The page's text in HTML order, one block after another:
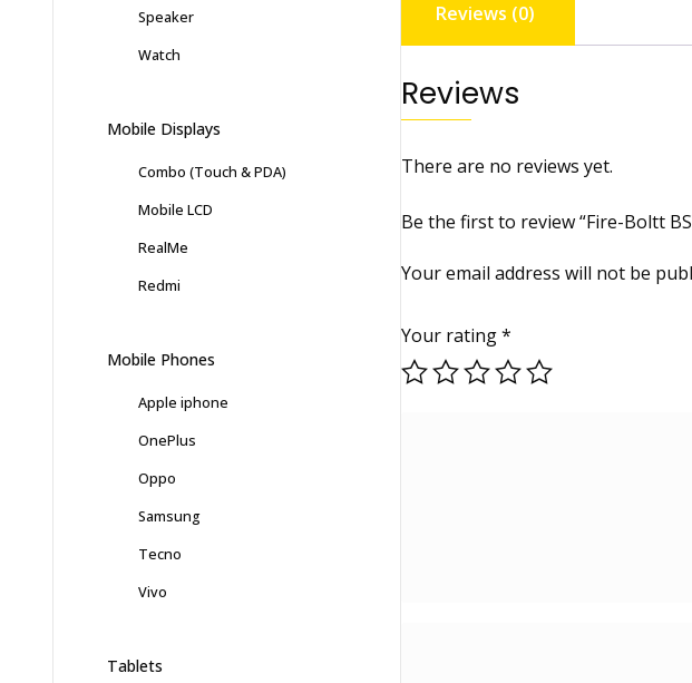
Reviews (0)
Reviews
There are no reviews yet.
Be the first to review “Fire-Boltt
Your email address will not be
Your rating*
Speaker
Watch
Mobile Displays
Combo (Touch & PDA)
Mobile LCD
RealMe
Redmi
Mobile Phones
Apple iphone
OnePlus
Oppo
Samsung
Tecno
Vivo
Tablets